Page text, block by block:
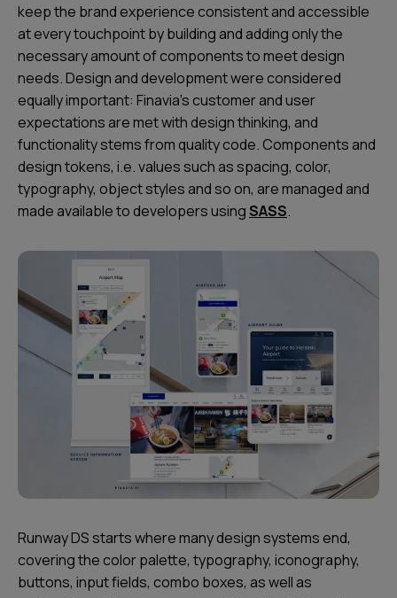
keep the brand experience consistent and accessible
at every touchpoint by building and adding only the
necessary amount of components to meet design
needs. Design and development were considered
equally important: Finavia’s customer and user
expectations are met with design thinking, and
functionality stems from quality code. Components and
design tokens, i.e. values such as spacing, color,
typography, object styles and so on, are managed and
made available to developers usingSASS.
Runway DS starts where many design systems end,
covering the color palette, typography, iconography,
buttons, input fields, combo boxes, as well as